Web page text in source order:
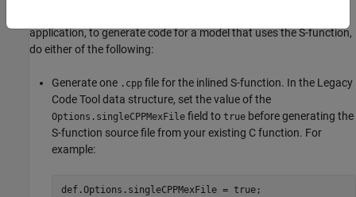
application, to generate code for a model that uses the S-function,
do either of the following:
Generate one .cpp file for the inlined S-function. In the Legacy
Code Tool data structure, set the value of the
Options.singleCPPMexFile field to true before generating the
S-function source file from your existing C function. For
example:
def.Options.singleCPPMexFile = true;